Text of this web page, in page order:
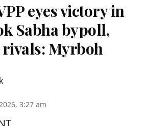
eyes victory in
Sabha bypoll,
Myrboh
3:27 am